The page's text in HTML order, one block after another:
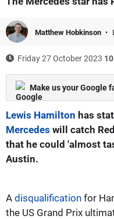
Matthew Hobkinson
Friday 27 October 2023
Make us your Google
Lewis Hamilton has
Mercedes will catch
that he could 'almost
Austin.
A disqualification for
the US Grand Prix